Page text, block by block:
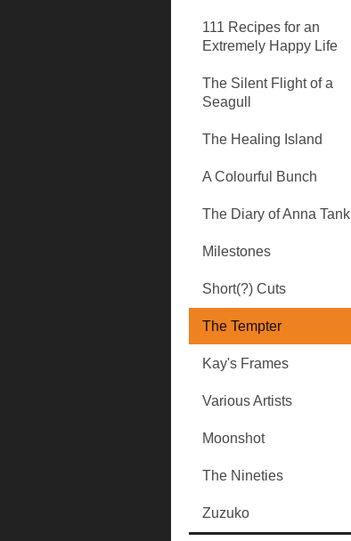
111 Recipes for an
Extremely Happy Life
The Silent Flight of a
Seagull
The Healing Island
A Colourful Bunch
The Diary of Anna Tank
Milestones
Short(?) Cuts
The Tempter
Kay's Frames
Various Artists
Moonshot
The Nineties
Zuzuko